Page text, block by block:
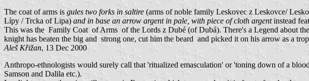
The coat of arms is gules two forks in saltire (arms of noble family Leskovec z Leskovce/
Lípy / Trcka of Lipa) and in base an arrow argent in pale, with piece of cloth argentinstead
This was the Family Coat of Arms of the Lords z Dubé (of Dubá). There's a Legend about
knight has beaten the big and strong one, cut him the beard and picked it on his arrow as a
Aleš Křižan, 13 Dec 2000
Anthropo-ethnologists would surely call that 'ritualized emasculation' or 'toning down of a
Samson and Dalila etc.).